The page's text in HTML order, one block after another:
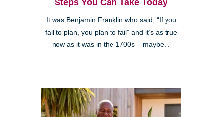
Steps You Can Take Today
It was Benjamin Franklin who said, “If you
fail to plan, you plan to fail” and it’s as true
now as it was in the 1700s – maybe...